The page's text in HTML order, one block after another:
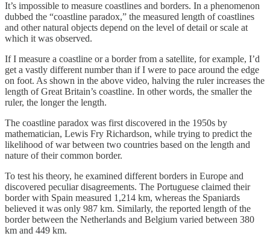
It’s impossible to measure coastlines and borders. In a phenomenon
dubbed the “coastline paradox,” the measured length of coastlines
and other natural objects depend on the level of detail or scale at
which it was observed.
If I measure a coastline or a border from a satellite, for example, I’d
get a vastly different number than if I were to pace around the edge
on foot. As shown in the above video, halving the ruler increases the
length of Great Britain’s coastline. In other words, the smaller the
ruler, the longer the length.
The coastline paradox was first discovered in the 1950s by
mathematician, Lewis Fry Richardson, while trying to predict the
likelihood of war between two countries based on the length and
nature of their common border.
To test his theory, he examined different borders in Europe and
discovered peculiar disagreements. The Portuguese claimed their
border with Spain measured 1,214 km, whereas the Spaniards
believed it was only 987 km. Similarly, the reported length of the
border between the Netherlands and Belgium varied between 380
km and 449 km.